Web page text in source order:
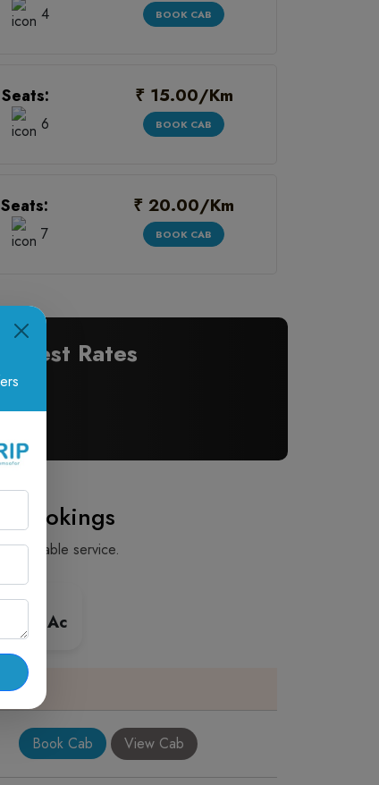
4 BOOK CAB
Seats:
6
₹ 15.00/Km
BOOK CAB
Seats:
7
₹ 20.00/Km
BOOK CAB
Best Rates
Bookings
reliable service.
Ac
Book Cab View Cab